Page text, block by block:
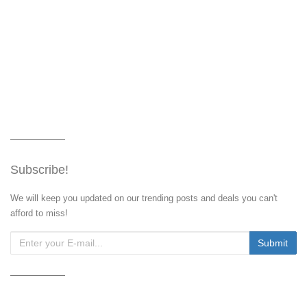
Subscribe!
We will keep you updated on our trending posts and deals you can't
afford to miss!